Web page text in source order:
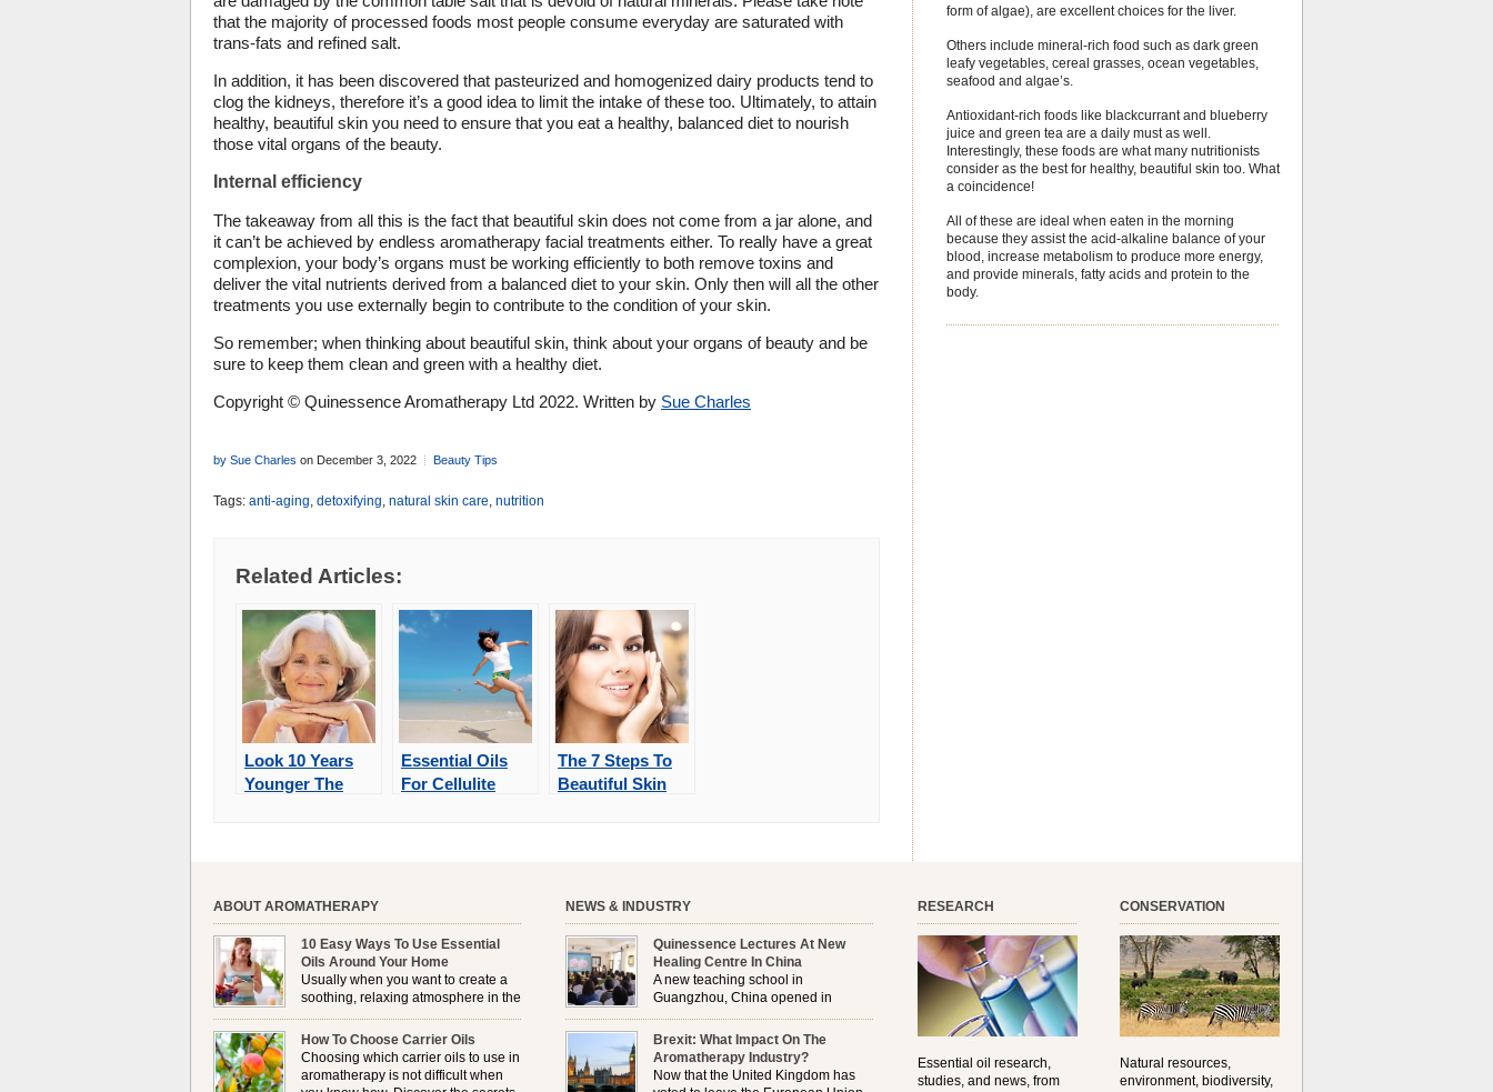
that the majority of processed foods most people consume everyday are saturated with
trans-fats and refined salt.
In addition, it has been discovered that pasteurized and homogenized dairy products tend to
clog the kidneys, therefore it’s a good idea to limit the intake of these too. Ultimately, to attain
healthy, beautiful skin you need to ensure that you eat a healthy, balanced diet to nourish
those vital organs of the beauty.
Internal efficiency
The takeaway from all this is the fact that beautiful skin does not come from a jar alone, and
it can’t be achieved by endless aromatherapy facial treatments either. To really have a great
complexion, your body’s organs must be working efficiently to both remove toxins and
deliver the vital nutrients derived from a balanced diet to your skin. Only then will all the other
treatments you use externally begin to contribute to the condition of your skin.
So remember; when thinking about beautiful skin, think about your organs of beauty and be
sure to keep them clean and green with a healthy diet.
Copyright © Quinessence Aromatherapy Ltd 2022. Written by Sue Charles
by Sue Charles on December 3, 2022 Beauty Tips
Tags: anti-aging, detoxifying, natural skin care, nutrition
Related Articles:
Look 10 Years
Younger The
Essential Oils
For Cellulite
The 7 Steps To
Beautiful Skin
form of algae), are excellent choices for the liver.
Others include mineral-rich food such as dark green
leafy vegetables, cereal grasses, ocean vegetables,
seafood and algae’s.
Antioxidant-rich foods like blackcurrant and blueberry
juice and green tea are a daily must as well.
Interestingly, these foods are what many nutritionists
consider as the best for healthy, beautiful skin too. What
a coincidence!
All of these are ideal when eaten in the morning
because they assist the acid-alkaline balance of your
blood, increase metabolism to produce more energy,
and provide minerals, fatty acids and protein to the
body.
ABOUT AROMATHERAPY
10 Easy Ways To Use Essential
Oils Around Your Home
Usually when you want to create a
soothing, relaxing atmosphere in the
house, lighting up a burner or
plugging in a vaporizer is the preferred option. But
it is not always possible to use a burner in some
locations, so . . .
How To Choose Carrier Oils
Choosing which carrier oils to use in
aromatherapy is not difficult when
NEWS & INDUSTRY
Quinessence Lectures At New
Healing Centre In China
A new teaching school in
Guangzhou, China opened in
November, and Quinessence were
there to help launch the first aromatherapy training
classes to their students . . .
Brexit: What Impact On The
Aromatherapy Industry?
Now that the United Kingdom has
RESEARCH
Essential oil research,
studies, and news, from
CONSERVATION
Natural resources,
environment, biodiversity,